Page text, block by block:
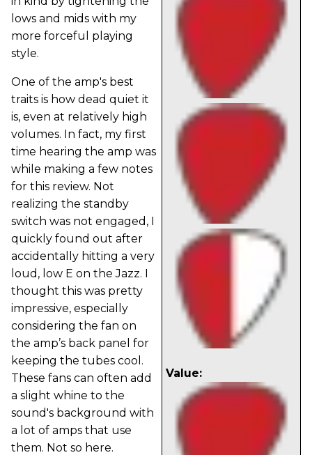
Value:
lows and mids with my
more forceful playing
style.
One of the amp's best
traits is how dead quiet it
is, even at relatively high
volumes. In fact, my first
time hearing the amp was
while making a few notes
for this review. Not
realizing the standby
switch was not engaged, I
quickly found out after
accidentally hitting a very
loud, low E on the Jazz. I
thought this was pretty
impressive, especially
considering the fan on
the amp’s back panel for
keeping the tubes cool.
These fans can often add
a slight whine to the
sound's background with
a lot of amps that use
them. Not so here.